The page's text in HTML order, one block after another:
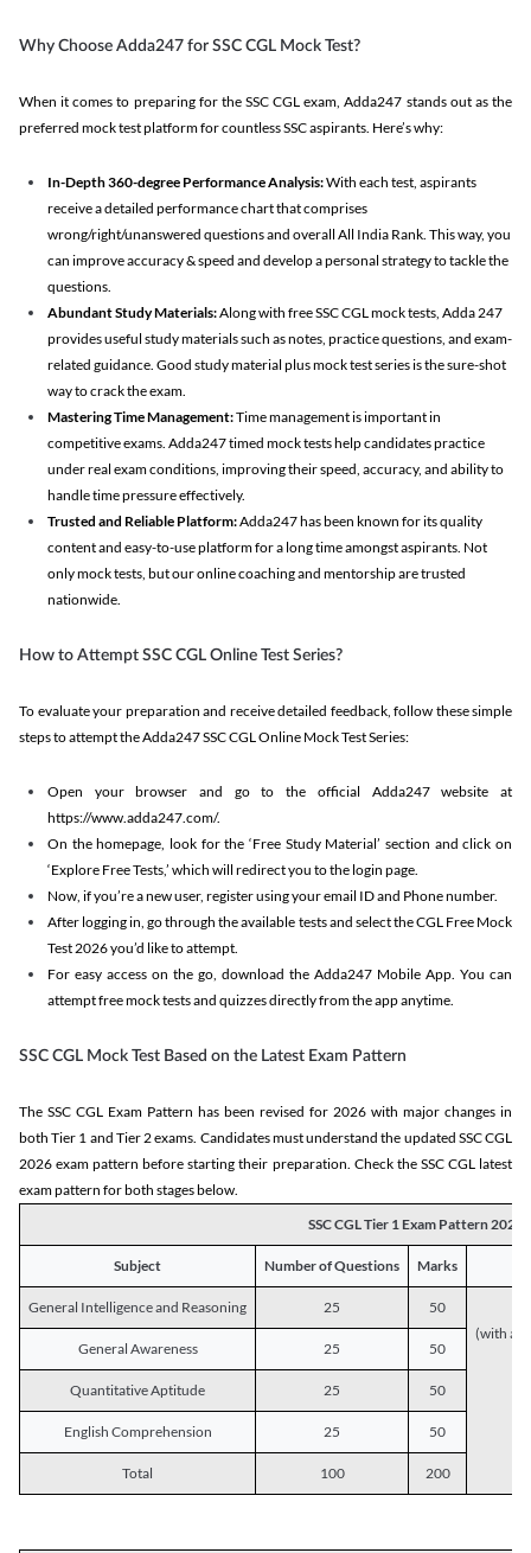
Why Choose Adda247 for SSC CGL Mock Test?
When it comes to preparing for the SSC CGL exam, Adda247 stands out as the
preferred mock test platform for countless SSC aspirants. Here’s why:
In-Depth 360-degree Performance Analysis:With each test, aspirants
receive a detailed performance chart that comprises
wrong/right/unanswered questions and overall All India Rank. This way, you
can improve accuracy & speed and develop a personal strategy to tackle the
questions.
Abundant Study Materials:Along with free SSC CGL mock tests, Adda 247
provides useful study materials such as notes, practice questions, and exam-
related guidance. Good study material plus mock test series is the sure-shot
way to crack the exam.
Mastering Time Management:Time management is important in
competitive exams. Adda247 timed mock tests help candidates practice
under real exam conditions, improving their speed, accuracy, and ability to
handle time pressure effectively.
Trusted and Reliable Platform:Adda247 has been known for its quality
content and easy-to-use platform for a long time amongst aspirants. Not
only mock tests, but our online coaching and mentorship are trusted
nationwide.
How to Attempt SSC CGL Online Test Series?
To evaluate your preparation and receive detailed feedback, follow these simple
steps to attempt the Adda247 SSC CGL Online Mock Test Series:
Open your browser and go to the official Adda247 website at
https://www.adda247.com/.
On the homepage, look for the ‘Free Study Material’ section and click on
‘Explore Free Tests,’ which will redirect you to the login page.
Now, if you’re a new user, register using your email ID and Phone number.
After logging in, go through the available tests and select the CGL Free Mock
Test 2026 you’d like to attempt.
For easy access on the go, download the Adda247 Mobile App. You can
attempt free mock tests and quizzes directly from the app anytime.
SSC CGL Mock Test Based on the Latest Exam Pattern
The SSC CGL Exam Pattern has been revised for 2026 with major changes in
both Tier 1 and Tier 2 exams. Candidates must understand the updated SSC CGL
2026 exam pattern before starting their preparation. Check the SSC CGL latest
exam pattern for both stages below.
SSC CGL Tier 1 Exam Pattern 2026
Subject Number of Questions Marks
General Intelligence and Reasoning 25
50
(with a
General Awareness
25 50
Quantitative Aptitude 25 50
English Comprehension 25 50
Total 100 200